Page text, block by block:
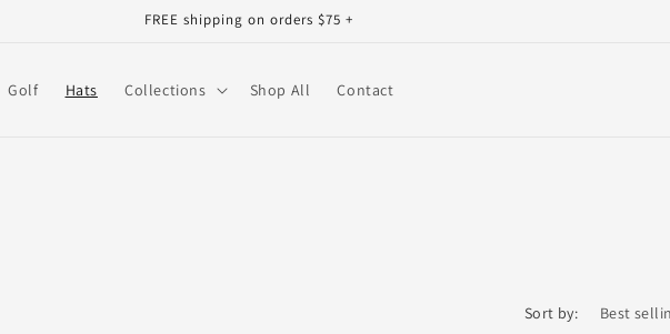
FREE shipping on orders $75 +
Golf Hats Collections Shop All Contact
Sort by: